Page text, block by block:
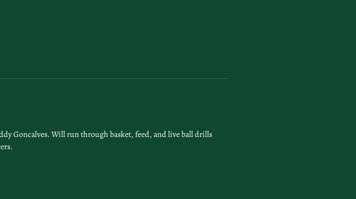
Goncalves. Will run through basket, feed, and live ball drills